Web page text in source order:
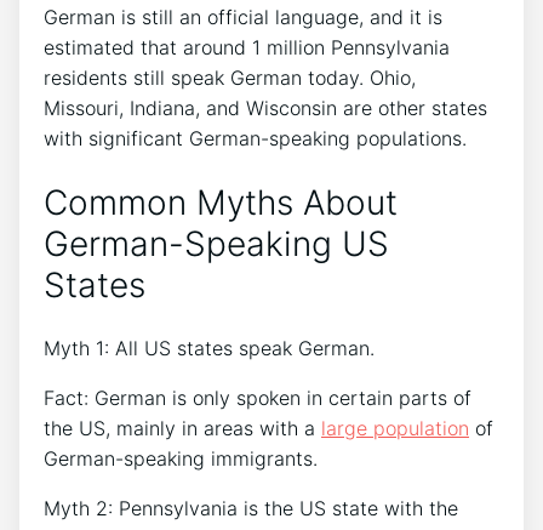
German is still an official language, and it is
estimated that around 1 million Pennsylvania
residents still speak German today. Ohio,
Missouri, Indiana, and Wisconsin are other states
with significant German-speaking populations.
Common Myths About
German-Speaking US
States
Myth 1: All US states speak German.
Fact: German is only spoken in certain parts of
the US, mainly in areas with a large population of
German-speaking immigrants.
Myth 2: Pennsylvania is the US state with the